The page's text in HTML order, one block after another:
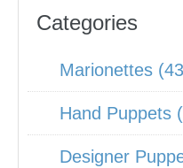
Categories
Marionettes
Hand Puppets
Designer